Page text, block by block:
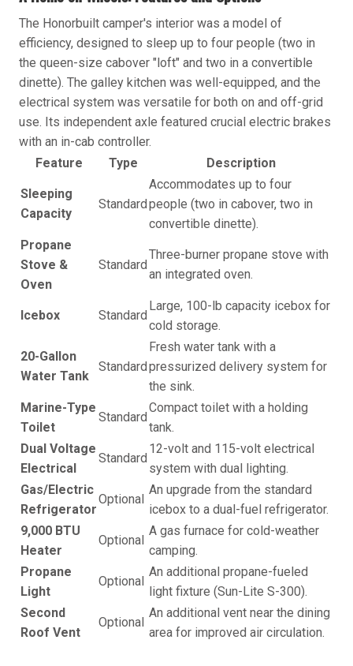
The Honorbuilt camper's interior was a model of
efficiency, designed to sleep up to four people (two in
the queen-size cabover "loft" and two in a convertible
dinette). The galley kitchen was well-equipped, and the
electrical system was versatile for both on and off-grid
use. Its independent axle featured crucial electric brakes
with an in-cab controller.
Feature
Type Description
Sleeping
Capacity
Standard
Accommodates up to four
people (two in cabover, two in
convertible dinette).
Propane
Stove &
Oven
Standard
Three-burner propane stove with
an integrated oven.
Icebox Standard
Large, 100-lb capacity icebox for
cold storage.
20-Gallon
Water Tank
Standard
Fresh water tank with a
pressurized delivery system for
the sink.
Marine-Type
Toilet
Standard
Compact toilet with a holding
tank.
Dual Voltage
Electrical
Standard
12-volt and 115-volt electrical
system with dual lighting.
Gas/Electric
Refrigerator
Optional
An upgrade from the standard
icebox to a dual-fuel refrigerator.
9,000 BTU
Heater
Optional
A gas furnace for cold-weather
camping.
Propane
Light
Optional
An additional propane-fueled
light fixture (Sun-Lite S-300).
Second
Roof Vent
Optional
An additional vent near the dining
area for improved air circulation.